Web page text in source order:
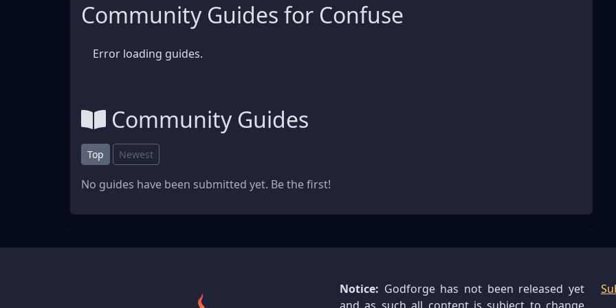
Community Guides for Confuse
Error loading guides.
Community Guides
Top Newest
No guides have been submitted yet. Be the first!
Notice: Godforge has not been released yet